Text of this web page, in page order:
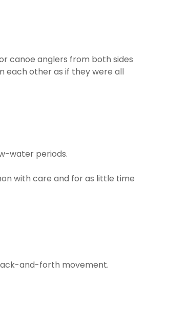
canoe anglers from both sides
each other as if they were all
water periods.
with care and for as little time
and-forth movement.